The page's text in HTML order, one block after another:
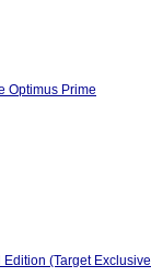
Optimus Prime
(Target Exclusive